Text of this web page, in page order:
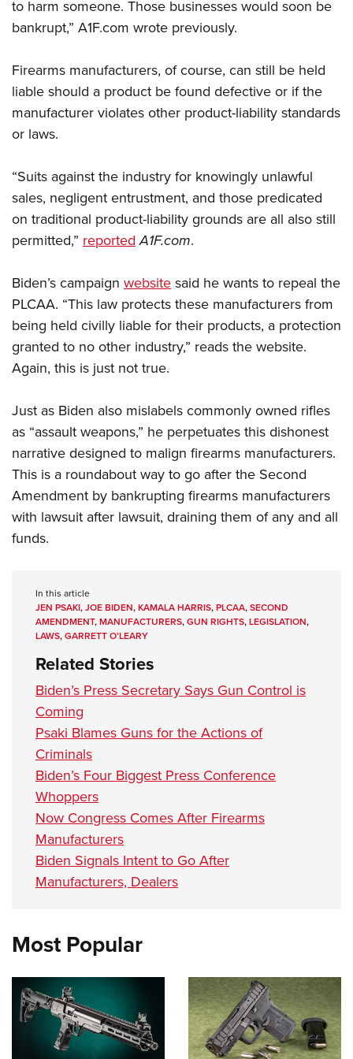
Firearm Training
NRA Training Course Catalog
Women On Target® Instructional Shooting Clinics
Women's Wildlife Management / Conservation Scholarship
Become An NRA Instructor
Youth Hunter Education Challenge
National Junior Shooting Camps
Youth Wildlife Art Contest
NRA Junior Membership
NRA Family
Eddie Eagle GunSafe® Program
NRA Gun Safety Rules
National Youth Shooting Sports Cooperative Program
Request for Eagle Scout Certificate
to harm someone. Those businesses would soon be
bankrupt,” A1F.com wrote previously.
Firearms manufacturers, of course, can still be held
liable should a product be found defective or if the
manufacturer violates other product-liability standards
or laws.
“Suits against the industry for knowingly unlawful
sales, negligent entrustment, and those predicated
on traditional product-liability grounds are all also still
permitted,” reportedA1F.com.
Biden’s campaign websitesaid he wants to repeal the
PLCAA. “This law protects these manufacturers from
being held civilly liable for their products, a protection
granted to no other industry,” reads the website.
Again, this is just not true.
Just as Biden also mislabels commonly owned rifles
as “assault weapons,” he perpetuates this dishonest
narrative designed to malign firearms manufacturers.
This is a roundabout way to go after the Second
Amendment by bankrupting firearms manufacturers
with lawsuit after lawsuit, draining them of any and all
funds.
In this article
JEN PSAKI,JOE BIDEN,KAMALA HARRIS,PLCAA,SECOND
AMENDMENT,MANUFACTURERS,GUN RIGHTS,LEGISLATION,
LAWS,GARRETT O’LEARY
Related Stories
Biden’s Press Secretary Says Gun Control is
Coming
Psaki Blames Guns for the Actions of
Criminals
Biden’s Four Biggest Press Conference
Whoppers
Now Congress Comes After Firearms
Manufacturers
Biden Signals Intent to Go After
Manufacturers, Dealers
Most Popular